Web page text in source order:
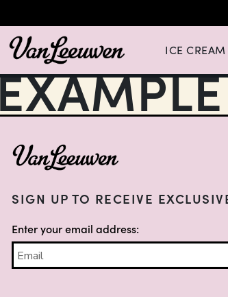
ICE CREAM
Expand Ice
FOOTER
SIGN UP TO RECEIVE
Enter your email address: